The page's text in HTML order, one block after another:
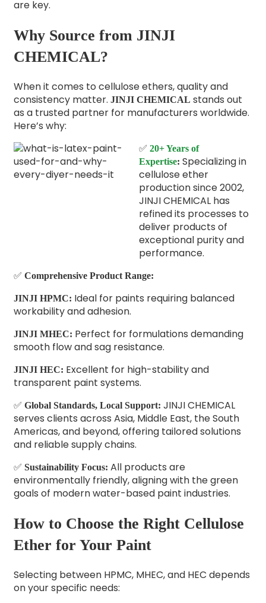
are key.
Why Source from JINJI
CHEMICAL?
When it comes to cellulose ethers, quality and
consistency matter. JINJI CHEMICAL stands out
as a trusted partner for manufacturers worldwide.
Here’s why:
✅ 20+ Years of
Expertise: Specializing in
cellulose ether
production since 2002,
JINJI CHEMICAL has
refined its processes to
deliver products of
exceptional purity and
performance.
✅ Comprehensive Product Range:
JINJI HPMC: Ideal for paints requiring balanced
workability and adhesion.
JINJI MHEC: Perfect for formulations demanding
smooth flow and sag resistance.
JINJI HEC: Excellent for high-stability and
transparent paint systems.
✅ Global Standards, Local Support: JINJI CHEMICAL
serves clients across Asia, Middle East, the South
Americas, and beyond, offering tailored solutions
and reliable supply chains.
✅ Sustainability Focus: All products are
environmentally friendly, aligning with the green
goals of modern water-based paint industries.
How to Choose the Right Cellulose
Ether for Your Paint
Selecting between HPMC, MHEC, and HEC depends
on your specific needs: